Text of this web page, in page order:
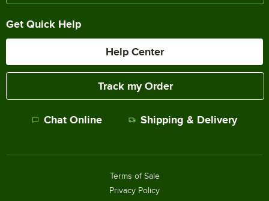
Get Quick Help
Help Center
Track my Order
Chat Online Shipping & Delivery
Terms of Sale
Privacy Policy